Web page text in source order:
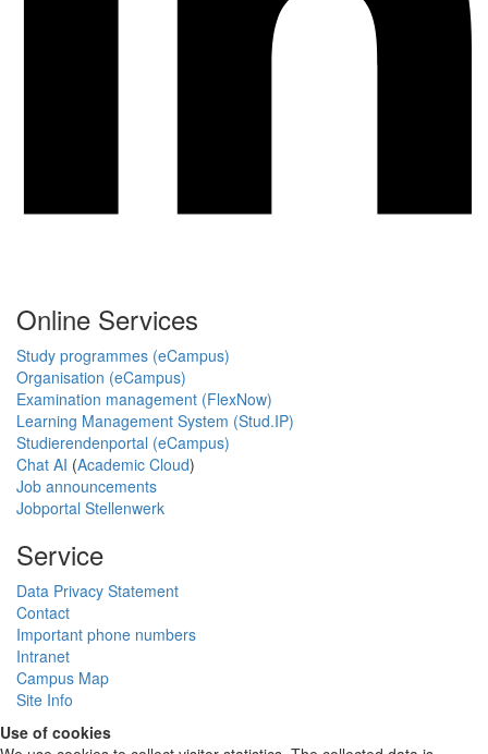
Online Services
Study programmes (eCampus)
Organisation (eCampus)
Examination management (FlexNow)
Learning Management System (Stud.IP)
Studierendenportal (eCampus)
Chat AI (Academic Cloud)
Job announcements
Jobportal Stellenwerk
Service
Data Privacy Statement
Contact
Important phone numbers
Intranet
Campus Map
Site Info
Use of cookies